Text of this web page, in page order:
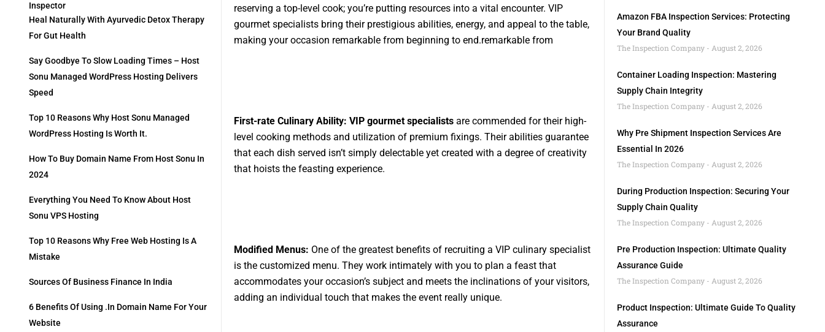
Inspector
Heal Naturally With Ayurvedic Detox Therapy
For Gut Health
Say Goodbye To Slow Loading Times – Host
Sonu Managed WordPress Hosting Delivers
Speed
Top 10 Reasons Why Host Sonu Managed
WordPress Hosting Is Worth It.
How To Buy Domain Name From Host Sonu In
2024
Everything You Need To Know About Host
Sonu VPS Hosting
Top 10 Reasons Why Free Web Hosting Is A
Mistake
Sources Of Business Finance In India
6 Benefits Of Using .in Domain Name For Your
Website
reserving a top-level cook; you’re putting resources into a vital encounter. VIP
gourmet specialists bring their prestigious abilities, energy, and appeal to the table,
making your occasion remarkable from beginning to end.remarkable from
First-rate Culinary Ability: VIP gourmet specialists are commended for their high-
level cooking methods and utilization of premium fixings. Their abilities guarantee
that each dish served isn’t simply delectable yet created with a degree of creativity
that hoists the feasting experience.
Modified Menus: One of the greatest benefits of recruiting a VIP culinary specialist
is the customized menu. They work intimately with you to plan a feast that
accommodates your occasion’s subject and meets the inclinations of your visitors,
adding an individual touch that makes the event really unique.
Amazon FBA Inspection Services: Protecting
Your Brand Quality
The Inspection Company
August 2, 2026
Container Loading Inspection: Mastering
Supply Chain Integrity
The Inspection Company
August 2, 2026
Why Pre Shipment Inspection Services Are
Essential In 2026
The Inspection Company
August 2, 2026
During Production Inspection: Securing Your
Supply Chain Quality
The Inspection Company
August 2, 2026
Pre Production Inspection: Ultimate Quality
Assurance Guide
The Inspection Company
August 2, 2026
Product Inspection: Ultimate Guide To Quality
Assurance